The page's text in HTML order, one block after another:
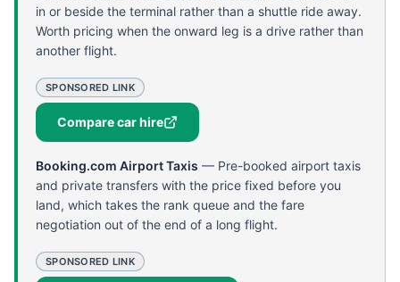
in or beside the terminal rather than a shuttle ride away.
Worth pricing when the onward leg is a drive rather than
another flight.
SPONSORED LINK
Compare car hire
Booking.com Airport Taxis — Pre-booked airport taxis
and private transfers with the price fixed before you
land, which takes the rank queue and the fare
negotiation out of the end of a long flight.
SPONSORED LINK